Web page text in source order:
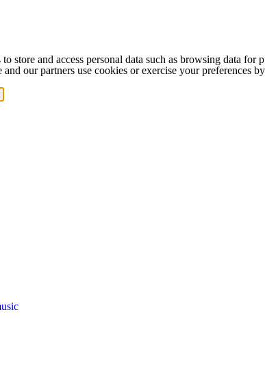
store and access personal data such as browsing data
our partners use cookies or exercise your preferences